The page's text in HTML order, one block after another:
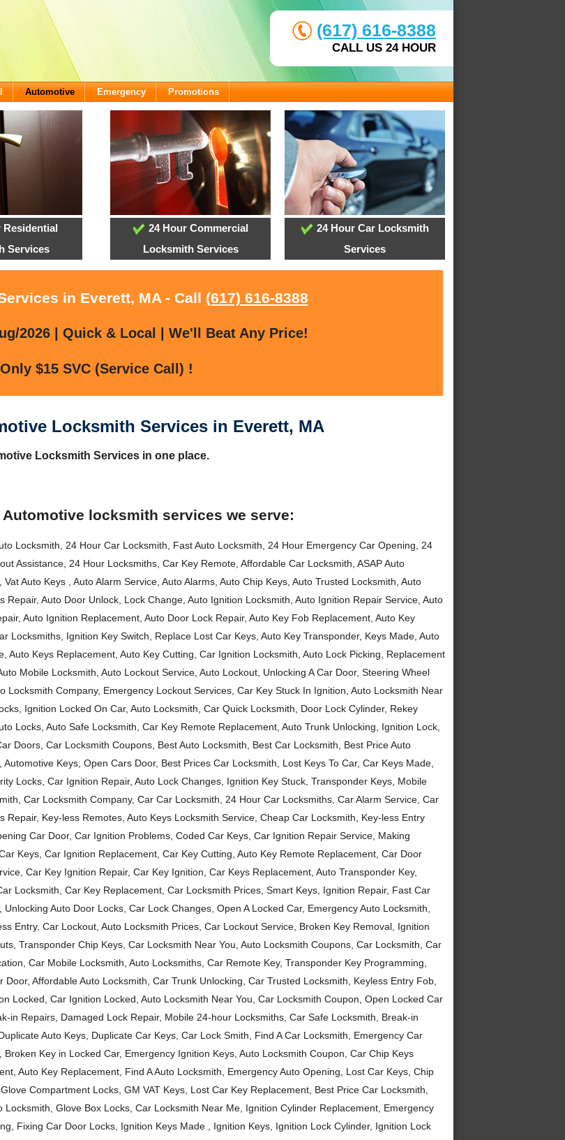
(617) 616-8388
CALL US 24 HOUR
Automotive Emergency Promotions
Residential
Services
24 Hour Commercial
Locksmith Services
24 Hour Car Locksmith
Services
in Everett, MA - Call (617) 616-8388
2026 | Quick & Local | We'll Beat Any Price!
Only $15 SVC (Service Call) !
Locksmith Services in Everett, MA
Locksmith Services in one place.
locksmith services we serve:
Locksmith, 24 Hour Car Locksmith, Fast Auto Locksmith, 24 Hour Emergency Car Opening, 24
Assistance, 24 Hour Locksmiths, Car Key Remote, Affordable Car Locksmith, ASAP Auto
Vat Auto Keys , Auto Alarm Service, Auto Alarms, Auto Chip Keys, Auto Trusted Locksmith, Auto
Repair, Auto Door Unlock, Lock Change, Auto Ignition Locksmith, Auto Ignition Repair Service, Auto
Auto Ignition Replacement, Auto Door Lock Repair, Auto Key Fob Replacement, Auto Key
Locksmiths, Ignition Key Switch, Replace Lost Car Keys, Auto Key Transponder, Keys Made, Auto
Auto Keys Replacement, Auto Key Cutting, Car Ignition Locksmith, Auto Lock Picking, Replacement
Mobile Locksmith, Auto Lockout Service, Auto Lockout, Unlocking A Car Door, Steering Wheel
Locksmith Company, Emergency Lockout Services, Car Key Stuck In Ignition, Auto Locksmith Near
Ignition Locked On Car, Auto Locksmith, Car Quick Locksmith, Door Lock Cylinder, Rekey
Locks, Auto Safe Locksmith, Car Key Remote Replacement, Auto Trunk Unlocking, Ignition Lock,
Doors, Car Locksmith Coupons, Best Auto Locksmith, Best Car Locksmith, Best Price Auto
Automotive Keys, Open Cars Door, Best Prices Car Locksmith, Lost Keys To Car, Car Keys Made,
Locks, Car Ignition Repair, Auto Lock Changes, Ignition Key Stuck, Transponder Keys, Mobile
Car Locksmith Company, Car Car Locksmith, 24 Hour Car Locksmiths, Car Alarm Service, Car
Repair, Key-less Remotes, Auto Keys Locksmith Service, Cheap Car Locksmith, Key-less Entry
Car Door, Car Ignition Problems, Coded Car Keys, Car Ignition Repair Service, Making
Keys, Car Ignition Replacement, Car Key Cutting, Auto Key Remote Replacement, Car Door
Car Key Ignition Repair, Car Key Ignition, Car Keys Replacement, Auto Transponder Key,
Locksmith, Car Key Replacement, Car Locksmith Prices, Smart Keys, Ignition Repair, Fast Car
Unlocking Auto Door Locks, Car Lock Changes, Open A Locked Car, Emergency Auto Locksmith,
Entry, Car Lockout, Auto Locksmith Prices, Car Lockout Service, Broken Key Removal, Ignition
Transponder Chip Keys, Car Locksmith Near You, Auto Locksmith Coupons, Car Locksmith, Car
Car Mobile Locksmith, Auto Locksmiths, Car Remote Key, Transponder Key Programming,
Door, Affordable Auto Locksmith, Car Trunk Unlocking, Car Trusted Locksmith, Keyless Entry Fob,
Locked, Car Ignition Locked, Auto Locksmith Near You, Car Locksmith Coupon, Open Locked Car
in Repairs, Damaged Lock Repair, Mobile 24-hour Locksmiths, Car Safe Locksmith, Break-in
Auto Keys, Duplicate Car Keys, Car Lock Smith, Find A Car Locksmith, Emergency Car
Broken Key in Locked Car, Emergency Ignition Keys, Auto Locksmith Coupon, Car Chip Keys
Auto Key Replacement, Find A Auto Locksmith, Emergency Auto Opening, Lost Car Keys, Chip
Compartment Locks, GM VAT Keys, Lost Car Key Replacement, Best Price Car Locksmith,
Locksmith, Glove Box Locks, Car Locksmith Near Me, Ignition Cylinder Replacement, Emergency
Fixing Car Door Locks, Ignition Keys Made , Ignition Keys, Ignition Lock Cylinder, Ignition Lock